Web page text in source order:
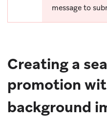
message to
Creating a
promotion
background